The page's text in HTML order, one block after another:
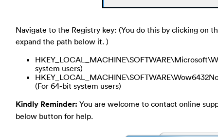
Navigate to the Registry key: (You do this by clicking on
expand the path below it. )
system users)
(For 64-bit system users)
Kindly Reminder: You are welcome to contact online
below button for help.